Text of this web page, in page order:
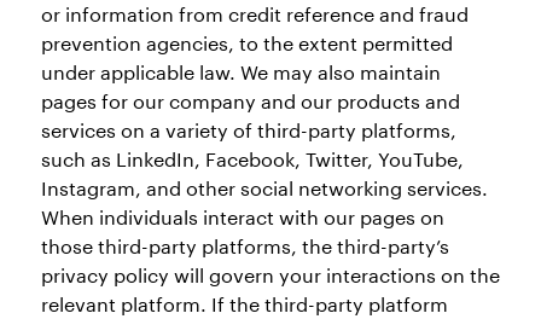
or information from credit reference and fraud
prevention agencies, to the extent permitted
under applicable law. We may also maintain
pages for our company and our products and
services on a variety of third-party platforms,
such as LinkedIn, Facebook, Twitter, YouTube,
Instagram, and other social networking services.
When individuals interact with our pages on
those third-party platforms, the third-party’s
privacy policy will govern your interactions on the
relevant platform. If the third-party platform